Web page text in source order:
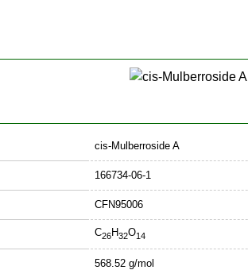
cis-Mulberroside A
166734-06-1
CFN95006
C26H32O14
568.52 g/mol